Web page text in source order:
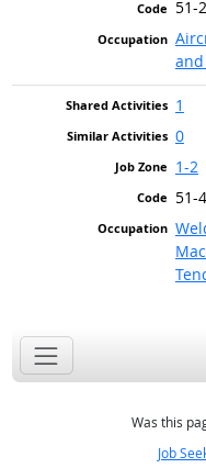
51-
and
1
0
1-2
51-
Was this
Job